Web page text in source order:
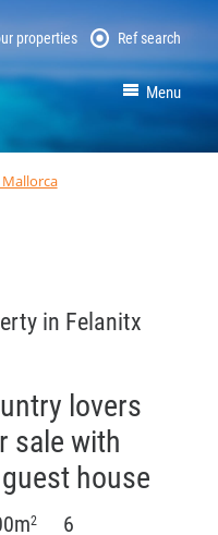
properties Ref search
Menu
in Felanitx
lovers
sale with
house
2 6